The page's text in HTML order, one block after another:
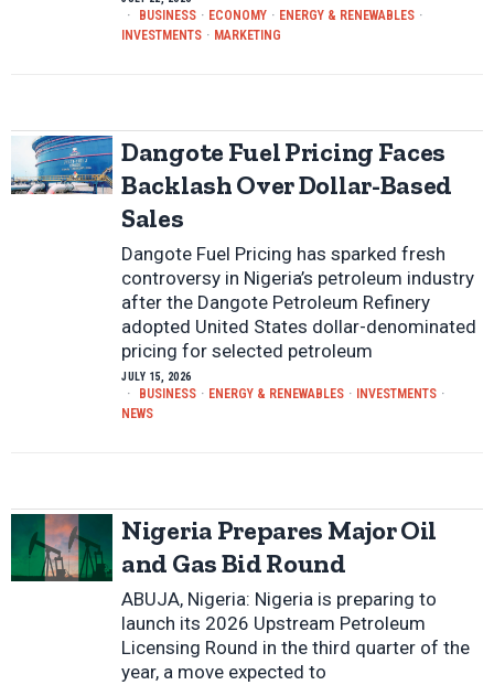
BUSINESS · ECONOMY · ENERGY & RENEWABLES ·
INVESTMENTS · MARKETING
Dangote Fuel Pricing Faces
Backlash Over Dollar-Based
Sales
Dangote Fuel Pricing has sparked fresh
controversy in Nigeria’s petroleum industry
after the Dangote Petroleum Refinery
adopted United States dollar-denominated
pricing for selected petroleum
JULY 15, 2026
BUSINESS · ENERGY & RENEWABLES · INVESTMENTS ·
NEWS
Nigeria Prepares Major Oil
and Gas Bid Round
ABUJA, Nigeria: Nigeria is preparing to
launch its 2026 Upstream Petroleum
Licensing Round in the third quarter of the
year, a move expected to